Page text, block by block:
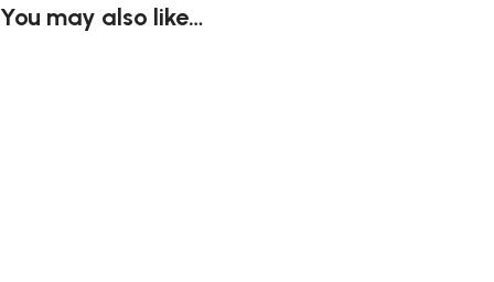
You may also like…